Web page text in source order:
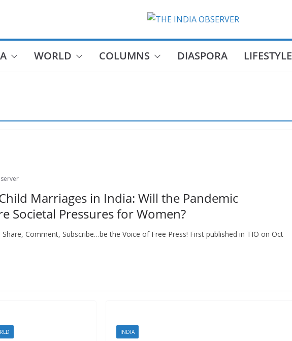
WORLD COLUMNS DIASPORA LIFESTYLE
Marriages in India: Will the Pandemic
Societal Pressures for Women?
Comment, Subscribe…be the Voice of Free Press! First published in TIO on Oct
INDIA